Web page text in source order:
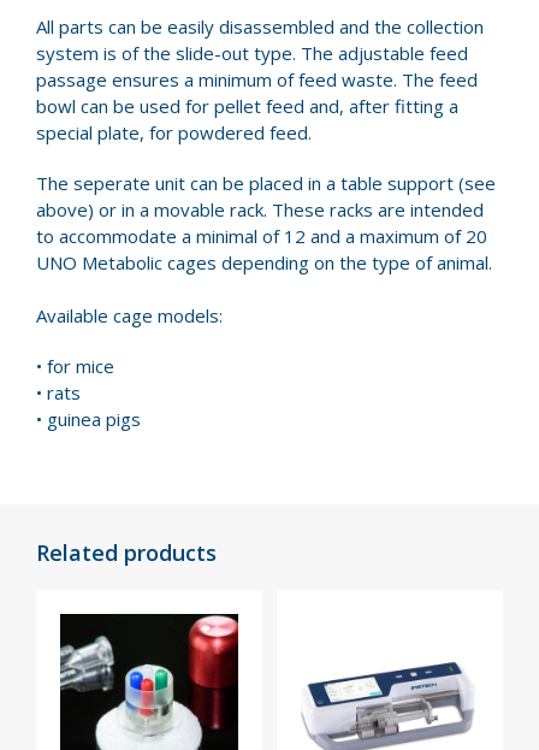
All parts can be easily disassembled and the collection
system is of the slide-out type. The adjustable feed
passage ensures a minimum of feed waste. The feed
bowl can be used for pellet feed and, after fitting a
special plate, for powdered feed.
The seperate unit can be placed in a table support (see
above) or in a movable rack. These racks are intended
to accommodate a minimal of 12 and a maximum of 20
UNO Metabolic cages depending on the type of animal.
Available cage models:
• for mice
• rats
• guinea pigs
Related products